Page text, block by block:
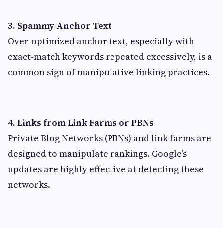
3. Spammy Anchor Text
Over-optimized anchor text, especially with
exact-match keywords repeated excessively, is a
common sign of manipulative linking practices.
4. Links from Link Farms or PBNs
Private Blog Networks (PBNs) and link farms are
designed to manipulate rankings. Google’s
updates are highly effective at detecting these
networks.